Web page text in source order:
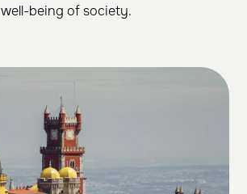
well-being of society.